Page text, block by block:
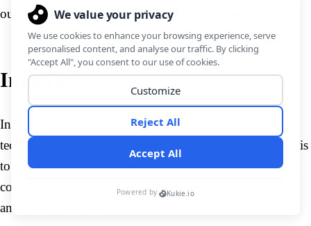
our team with efficient data management experiences.
Integrity
Integrity is a measure of how well your data meets the
technical and formal standards you set out. The goal here is
to ensure maximum accuracy, validity, completeness, and
consistency. This massively influences how trustworthy
and useful your data is.